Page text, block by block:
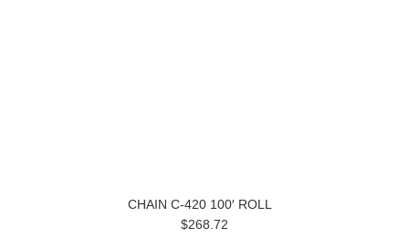
CHAIN C-420 100′ ROLL
$268.72